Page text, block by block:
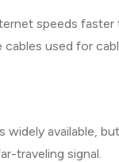
speeds faster
used for
widely available,
traveling signal.